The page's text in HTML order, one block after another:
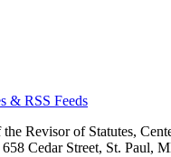
& RSS Feeds
Revisor of Statutes,
Cedar Street, St. Paul,